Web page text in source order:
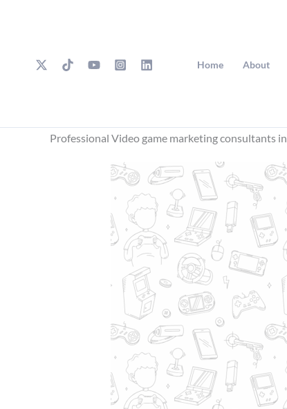
Home About
Professional Video game marketing consultants